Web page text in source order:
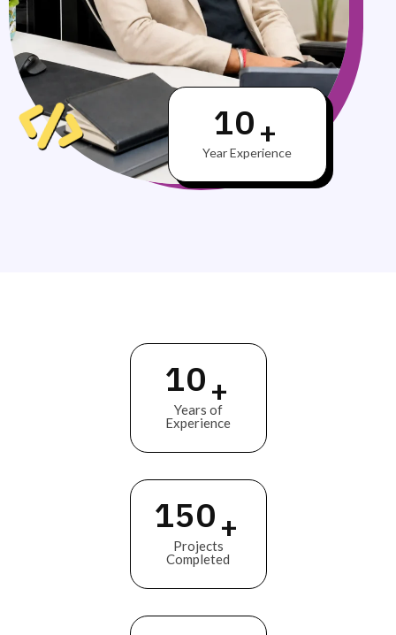
10+
Year Experience
10+
Years of
Experience
150+
Projects
Completed